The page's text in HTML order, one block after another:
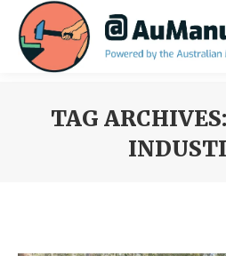
TAG ARCHIVES: